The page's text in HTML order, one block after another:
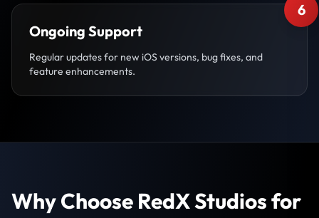
6
Ongoing Support
Regular updates for new iOS versions, bug fixes, and
feature enhancements.
Why Choose RedX Studios for